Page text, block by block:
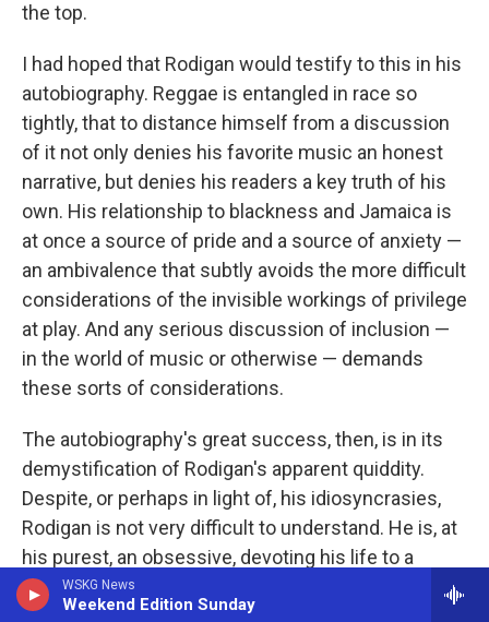
WSKG News
Weekend Edition Sunday
the top.
I had hoped that Rodigan would testify to this in his
autobiography. Reggae is entangled in race so
tightly, that to distance himself from a discussion
of it not only denies his favorite music an honest
narrative, but denies his readers a key truth of his
own. His relationship to blackness and Jamaica is
at once a source of pride and a source of anxiety —
an ambivalence that subtly avoids the more difficult
considerations of the invisible workings of privilege
at play. And any serious discussion of inclusion —
in the world of music or otherwise — demands
these sorts of considerations.
The autobiography's great success, then, is in its
demystification of Rodigan's apparent quiddity.
Despite, or perhaps in light of, his idiosyncrasies,
Rodigan is not very difficult to understand. He is, at
his purest, an obsessive, devoting his life to a
reggae-focused tunnel vision that casts everything
else out of his field of view. What results is an awe-